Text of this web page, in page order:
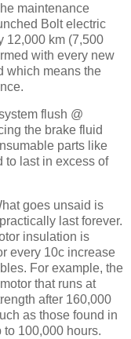
maintenance
Bolt electric
12,000 km (7,500
with every new
which means the
flush @
the brake fluid
parts like
to last in excess of
goes unsaid is
last forever.
insulation is
every 10c increase
For example, the
that runs at
after 160,000
as those found in
to 100,000 hours.